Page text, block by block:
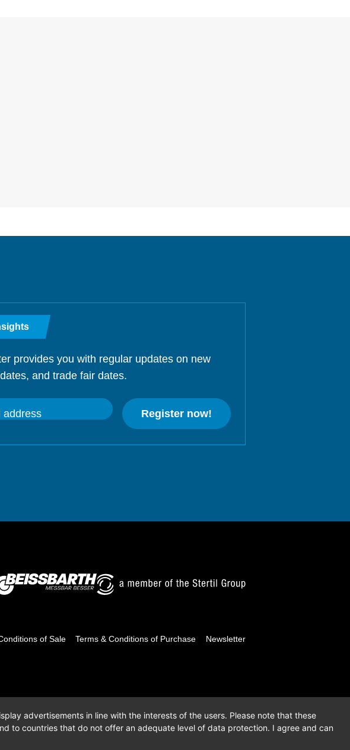
provides you with regular updates on new
and trade fair dates.
address Register now!
of Sale Terms & Conditions of Purchase Newsletter
advertisements in line with the interests of the users. Please note that these
to countries that do not offer an adequate level of data protection. I agree and can